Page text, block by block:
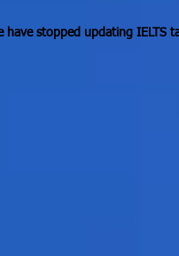
have stopped updating IELTS